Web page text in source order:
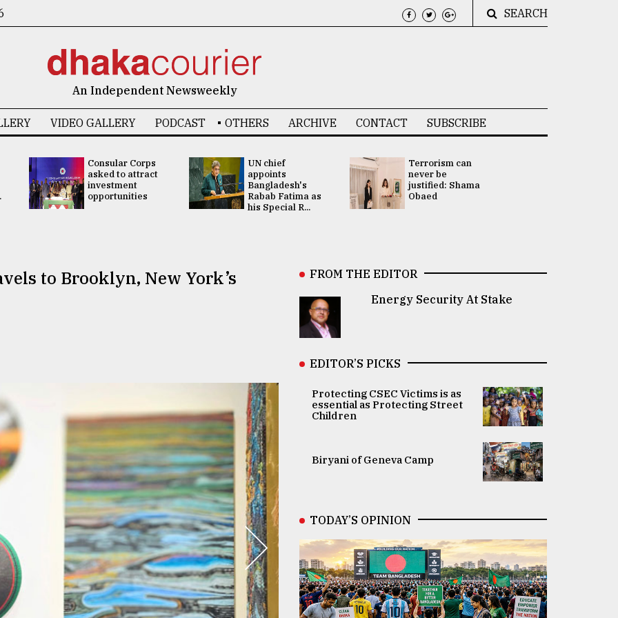
SEARCH
An Independent Newsweekly
VIDEO GALLERY PODCAST OTHERS ARCHIVE CONTACT SUBSCRIBE
Consular Corps
asked to attract
investment
opportunities
UN chief
appoints
Bangladesh's
Rabab Fatima as
his Special R...
Terrorism can
never be
justified: Shama
Obaed
to Brooklyn, New York’s
FROM THE EDITOR
Energy Security At Stake
EDITOR’S PICKS
Protecting CSEC Victims is as
essential as Protecting Street
Children
Biryani of Geneva Camp
TODAY’S OPINION